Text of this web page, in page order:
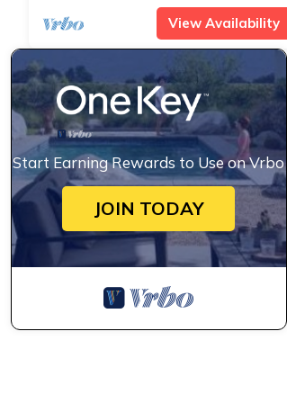
View Availability
Start Earning Rewards to Use on Vrbo
JOIN TODAY